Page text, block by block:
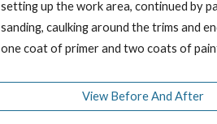
setting up the work area, continuedby
sanding, caulking around the trimsand
one coat of primer and two coats of
View Before And After